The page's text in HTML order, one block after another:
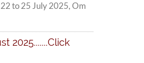
to 25 July 2025, Om
2025.......Click